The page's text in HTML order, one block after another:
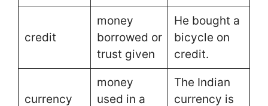
credit
money
borrowed or
trust given
He bought a
bicycle on
credit.
currency
money
used in a
The Indian
currency is